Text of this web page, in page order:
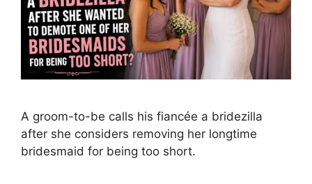
A groom-to-be calls his fiancée a bridezilla
after she considers removing her longtime
bridesmaid for being too short.